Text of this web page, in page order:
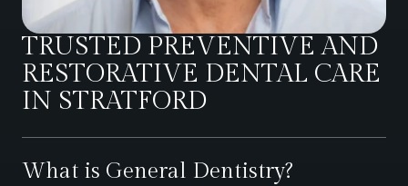
TRUSTED PREVENTIVE AND
RESTORATIVE DENTAL CARE
IN STRATFORD
What is General Dentistry?